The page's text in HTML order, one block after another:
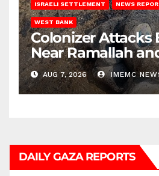
ISRAELI SETTLEMENT NEWS
WEST BANK
Colonizer Attacks
Near Ramallah
AUG 7, 2026 IMEMC
DAILY GAZA REPORTS